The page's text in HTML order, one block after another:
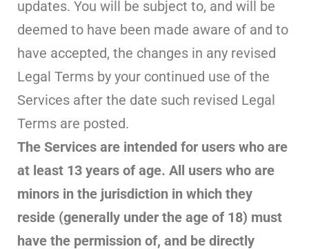
updates. You will be subject to, and will be
deemed to have been made aware of and to
have accepted, the changes in any revised
Legal Terms by your continued use of the
Services after the date such revised Legal
Terms are posted.
The Services are intended for users who are
at least 13 years of age. All users who are
minors in the jurisdiction in which they
reside (generally under the age of 18) must
have the permission of, and be directly